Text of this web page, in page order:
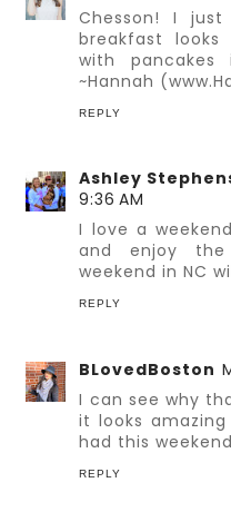
Chesson! I
breakfast
with
~Hannah
REPLY
Ashley
9:36 AM
I love a
and enjoy the
weekend in NC
REPLY
BLovedBoston
I can see why
it looks
had this
REPLY